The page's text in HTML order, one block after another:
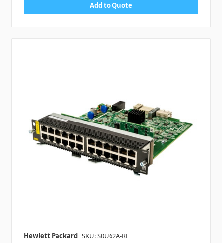
Add to Quote
Hewlett Packard SKU: S0U62A-RF